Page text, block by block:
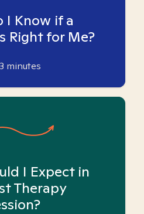
I Know if a
Right for Me?
3 minutes
I Expect in
Therapy